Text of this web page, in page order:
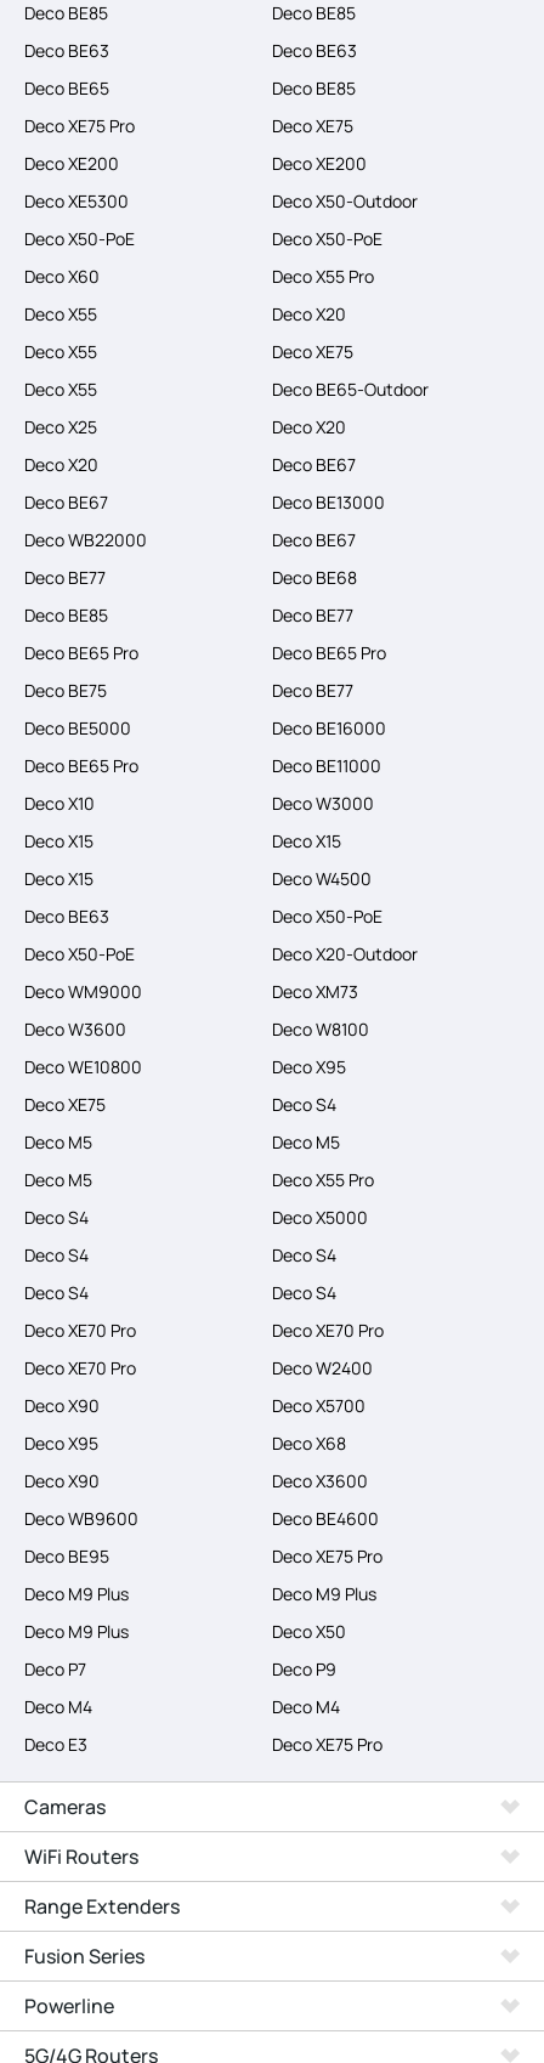
Deco BE85
Deco BE85
Deco BE63
Deco BE63
Deco BE65
Deco BE85
Deco XE75 Pro
Deco XE75
Deco XE200
Deco XE200
Deco XE5300
Deco X50-Outdoor
Deco X50-PoE
Deco X50-PoE
Deco X60
Deco X55 Pro
Deco X55
Deco X20
Deco X55
Deco XE75
Deco X55
Deco BE65-Outdoor
Deco X25
Deco X20
Deco X20
Deco BE67
Deco BE67
Deco BE13000
Deco WB22000
Deco BE67
Deco BE77
Deco BE68
Deco BE85
Deco BE77
Deco BE65 Pro
Deco BE65 Pro
Deco BE75
Deco BE77
Deco BE5000
Deco BE16000
Deco BE65 Pro
Deco BE11000
Deco X10
Deco W3000
Deco X15
Deco X15
Deco X15
Deco W4500
Deco BE63
Deco X50-PoE
Deco X50-PoE
Deco X20-Outdoor
Deco WM9000
Deco XM73
Deco W3600
Deco W8100
Deco WE10800
Deco X95
Deco XE75
Deco S4
Deco M5
Deco M5
Deco M5
Deco X55 Pro
Deco S4
Deco X5000
Deco S4
Deco S4
Deco S4
Deco S4
Deco XE70 Pro
Deco XE70 Pro
Deco XE70 Pro
Deco W2400
Deco X90
Deco X5700
Deco X95
Deco X68
Deco X90
Deco X3600
Deco WB9600
Deco BE4600
Deco BE95
Deco XE75 Pro
Deco M9 Plus
Deco M9 Plus
Deco M9 Plus
Deco X50
Deco P7
Deco P9
Deco M4
Deco M4
Deco E3
Deco XE75 Pro
Cameras
WiFi Routers
Range Extenders
Fusion Series
Powerline
5G/4G Routers